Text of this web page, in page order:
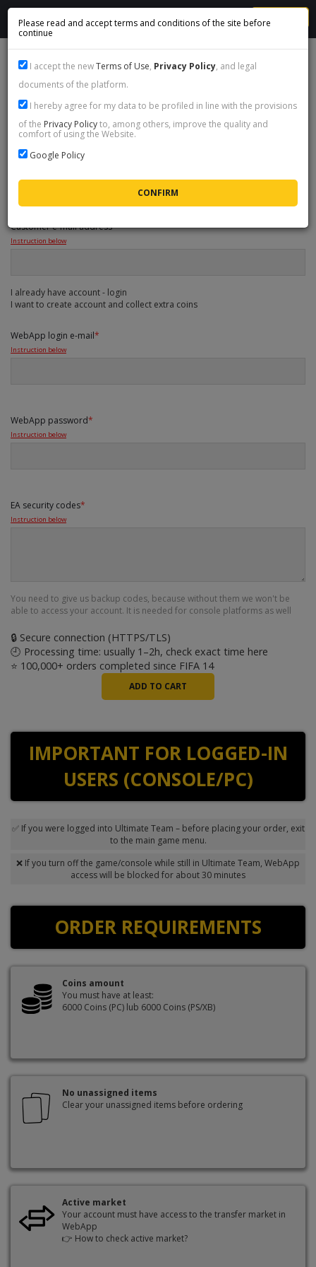
1 Select coins
2 Provide data
Cart & summary
ORDER DATA
Customer e-mail address*
Instruction below
I already have account - login
I want to create account and collect extra coins
WebApp login e-mail*
Instruction below
WebApp password*
Instruction below
EA security codes*
Instruction below
You need to give us backup codes, because without them we won't be
able to access your account. It is needed for console platforms as well
🔒 Secure connection (HTTPS/TLS)
🕘 Processing time: usually 1–2h, check exact time here
⭐ 100,000+ orders completed since FIFA 14
IMPORTANT FOR LOGGED-IN
USERS (CONSOLE/PC)
✅ If you were logged into Ultimate Team – before placing your order, exit
to the main game menu.
❌ If you turn off the game/console while still in Ultimate Team, WebApp
access will be blocked for about 30 minutes
ORDER REQUIREMENTS
Coins amount
You must have at least:
6000 Coins (PC) lub 6000 Coins (PS/XB)
No unassigned items
Clear your unassigned items before ordering
Active market
Your account must have access to the transfer market in
WebApp
👉 How to check active market?
Please read and accept terms and conditions of the site before
continue
I accept the newTerms of Use, Privacy Policy, and legal
documents of the platform.
I hereby agree for my data to be profiled in line with the provisions
of the Privacy Policyto, among others, improve the quality and
comfort of using the Website.
Google Policy